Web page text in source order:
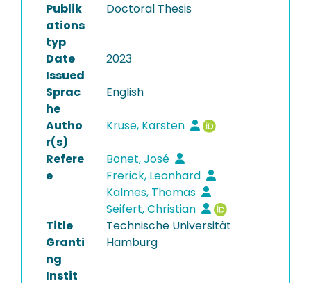
Publik
ations
typ
Doctoral Thesis
Date
Issued
2023
Sprac
he
English
Autho
r(s)
Kruse, Karsten
Refere
e
Bonet, José
Frerick, Leonhard
Kalmes, Thomas
Seifert, Christian
Title
Granti
ng
Instit
Technische Universität
Hamburg